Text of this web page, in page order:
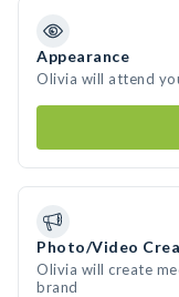
Appearance
Olivia will attend
Photo/Video
Olivia will create
brand